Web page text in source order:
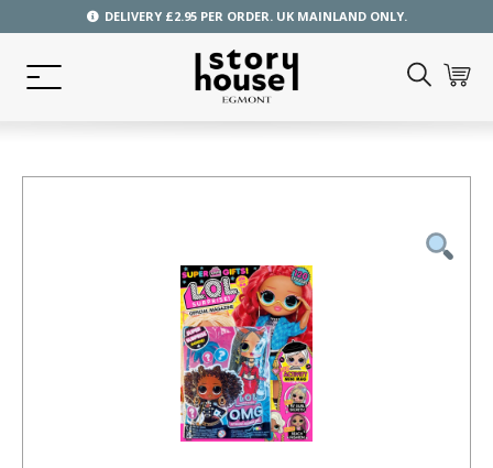
DELIVERY £2.95 PER ORDER. UK MAINLAND ONLY.